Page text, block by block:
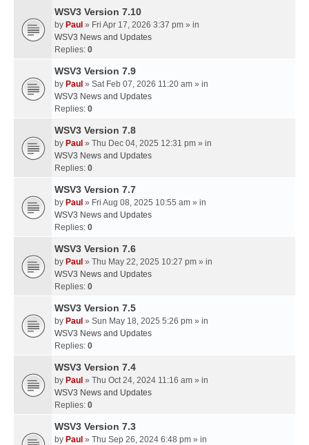
WSV3 Version 7.10
by Paul » Fri Apr 17, 2026 3:37 pm » in
WSV3 News and Updates
Replies: 0
WSV3 Version 7.9
by Paul » Sat Feb 07, 2026 11:20 am » in
WSV3 News and Updates
Replies: 0
WSV3 Version 7.8
by Paul » Thu Dec 04, 2025 12:31 pm » in
WSV3 News and Updates
Replies: 0
WSV3 Version 7.7
by Paul » Fri Aug 08, 2025 10:55 am » in
WSV3 News and Updates
Replies: 0
WSV3 Version 7.6
by Paul » Thu May 22, 2025 10:27 pm » in
WSV3 News and Updates
Replies: 0
WSV3 Version 7.5
by Paul » Sun May 18, 2025 5:26 pm » in
WSV3 News and Updates
Replies: 0
WSV3 Version 7.4
by Paul » Thu Oct 24, 2024 11:16 am » in
WSV3 News and Updates
Replies: 0
WSV3 Version 7.3
by Paul » Thu Sep 26, 2024 6:48 pm » in